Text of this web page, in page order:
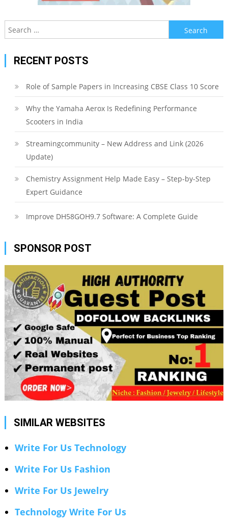
Search
for:
RECENT POSTS
Role of Sample Papers in Increasing CBSE Class 10 Score
Why the Yamaha Aerox Is Redefining Performance
Scooters in India
Streamingcommunity – New Address and Link (2026
Update)
Chemistry Assignment Help Made Easy – Step-by-Step
Expert Guidance
Improve DH58GOH9.7 Software: A Complete Guide
SPONSOR POST
SIMILAR WEBSITES
Write For Us Technology
Write For Us Fashion
Write For Us Jewelry
Technology Write For Us